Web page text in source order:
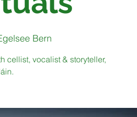
Bern
cellist, vocalist & storyteller,